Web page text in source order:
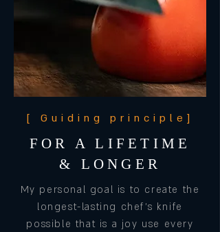
[ Guiding principle]
FOR A LIFETIME
& LONGER
My personal goal is to create the
longest-lasting chef's knife
possible that is a joy use every